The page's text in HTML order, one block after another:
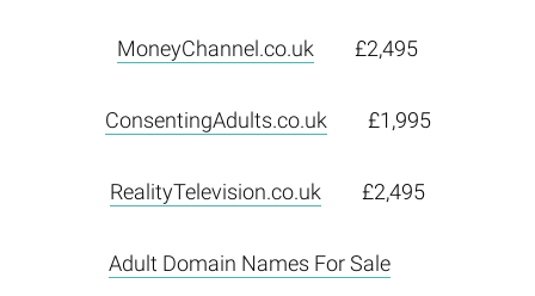
MoneyChannel.co.uk £2,495
ConsentingAdults.co.uk £1,995
RealityTelevision.co.uk £2,495
Adult Domain Names For Sale